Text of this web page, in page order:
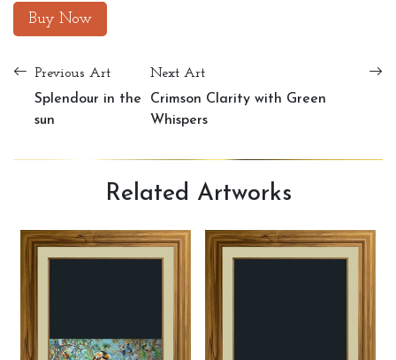
Buy Now
Previous Art
Splendour in the
sun
Next Art
Crimson Clarity with Green
Whispers
Related Artworks